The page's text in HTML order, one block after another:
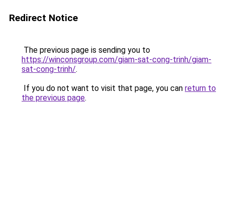
Redirect Notice
The previous page is sending you to
https://winconsgroup.com/giam-sat-cong-trinh/giam-
sat-cong-trinh/.
If you do not want to visit that page, you can return to
the previous page.